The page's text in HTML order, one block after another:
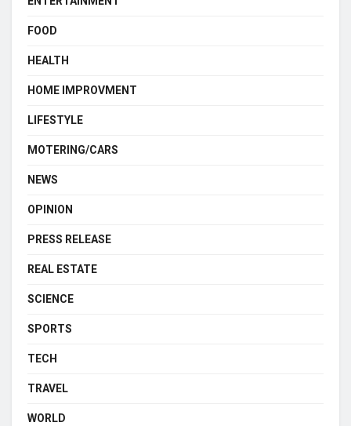
FOOD
HEALTH
HOME IMPROVMENT
LIFESTYLE
MOTERING/CARS
NEWS
OPINION
PRESS RELEASE
REAL ESTATE
SCIENCE
SPORTS
TECH
TRAVEL
WORLD